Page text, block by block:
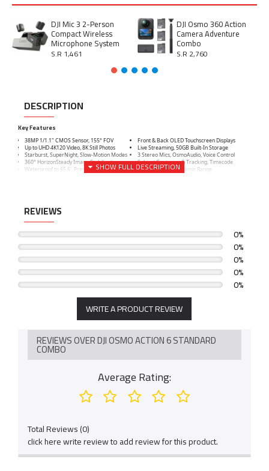
DJI Mic 3 2-Person
Compact Wireless
Microphone System
S.R 1,461
DJI Osmo 360 Action
Camera Adventure
Combo
S.R 2,760
DESCRIPTION
Key Features
38MP 1/1.1" CMOS Sensor, 155° FOV
Front & Back OLED Touchscreen Displays
Up to UHD 4K120 Video, 8K Still Photos
Live Streaming, 50GB Built-In Storage
Starburst, SuperNight, Slow-Motion Modes
3 Stereo Mics, OsmoAudio, Voice Control
360° HorizonSteady Image Stabilization
Subject Centering & Tracking, Timecode
Waterproof to 65.6', Pressure Gauge
Up to 13.5-Stop Dynamic Range
REVIEWS
0%
0%
0%
0%
0%
WRITE A PRODUCT REVIEW
REVIEWS OVER DJI OSMO ACTION 6 STANDARD
COMBO
Average Rating:
Total Reviews (0)
click here write review to add review for this product.